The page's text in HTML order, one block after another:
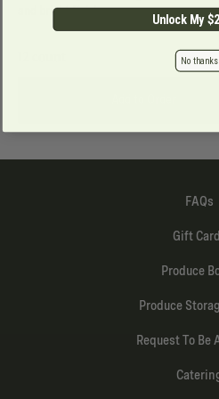
and bright finish.
FAQs
Gift
Produce
Produce
Request To Be
Unlock My
No thanks